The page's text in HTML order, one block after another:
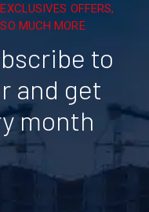
OFFERS,
MUCH MORE
to
and get
month